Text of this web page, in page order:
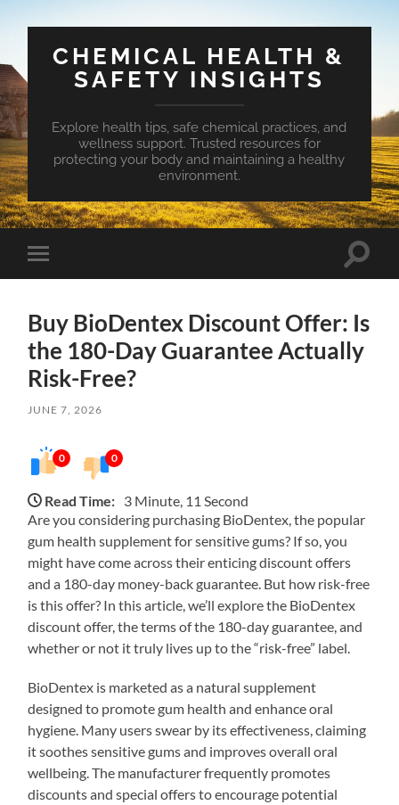
CHEMICAL HEALTH &
SAFETY INSIGHTS
Explore health tips, safe chemical practices, and
wellness support. Trusted resources for
protecting your body and maintaining a healthy
environment.
Toggle
mobile
Toggle
Buy BioDentex Discount Offer: Is
the 180-Day Guarantee Actually
Risk-Free?
JUNE 7, 2026
0 0
Read Time: 3 Minute, 11 Second
Are you considering purchasing BioDentex, the popular
gum health supplement for sensitive gums? If so, you
might have come across their enticing discount offers
and a 180-day money-back guarantee. But how risk-free
is this offer? In this article, we’ll explore the BioDentex
discount offer, the terms of the 180-day guarantee, and
whether or not it truly lives up to the “risk-free” label.
BioDentex is marketed as a natural supplement
designed to promote gum health and enhance oral
hygiene. Many users swear by its effectiveness, claiming
it soothes sensitive gums and improves overall oral
wellbeing. The manufacturer frequently promotes
discounts and special offers to encourage potential